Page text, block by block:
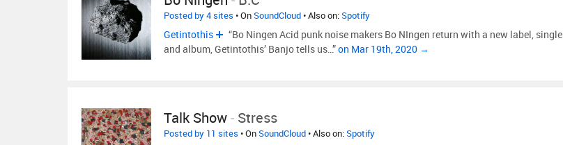
Posted by 4 sites • OnSoundCloud• Also on:Spotify
Getintothis
“Bo Ningen Acid punk noise makers Bo NIngen return with a new label, single
and album, Getintothis’ Banjo tells us…”on Mar 19th, 2020 →
Talk Show- Stress
Posted by 11 sites • OnSoundCloud• Also on:Spotify